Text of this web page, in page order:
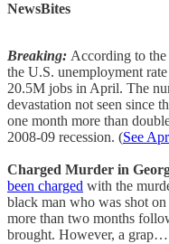
NewsBites
Breaking: According to
the U.S. unemployment
20.5M jobs in April. The
devastation not seen since
one month more than
2008-09 recession. (See
Charged Murder in
been charged with the
black man who was shot
more than two months
brought. However, a grap…